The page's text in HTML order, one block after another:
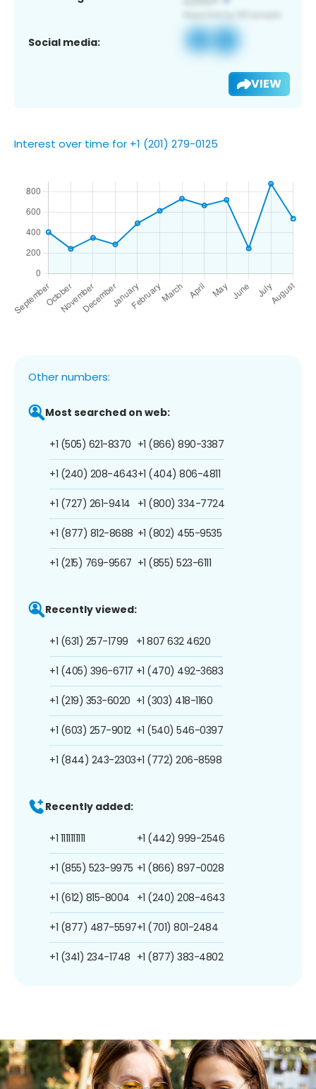
Social media:
VIEW
Interest over time for +1 (201) 279-0125
Other numbers:
Most searched on web:
+1 (505) 621-8370
+1 (240) 208-4643
+1 (727) 261-9414
+1 (877) 812-8688
+1 (215) 769-9567
+1 (866) 890-3387
+1 (404) 806-4811
+1 (800) 334-7724
+1 (802) 455-9535
+1 (855) 523-6111
Recently viewed:
+1 (631) 257-1799
+1 (405) 396-6717
+1 (219) 353-6020
+1 (603) 257-9012
+1 (844) 243-2303
+1 807 632 4620
+1 (470) 492-3683
+1 (303) 418-1160
+1 (540) 546-0397
+1 (772) 206-8598
Recently added:
+1 1111111111
+1 (855) 523-9975
+1 (612) 815-8004
+1 (877) 487-5597
+1 (341) 234-1748
+1 (442) 999-2546
+1 (866) 897-0028
+1 (240) 208-4643
+1 (701) 801-2484
+1 (877) 383-4802